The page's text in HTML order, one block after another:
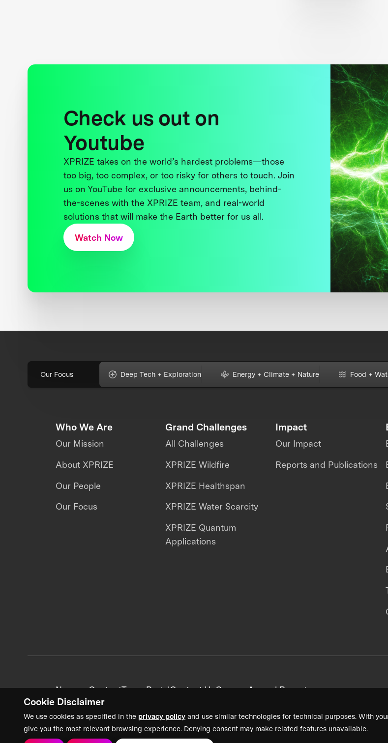
Cookie Disclaimer
We use cookies as specified in the privacy policy and use similar technologies for technical purposes. With
give you the most relevant browsing experience. Denying consent may make related features unavailable.
Check us out on
Youtube
XPRIZE takes on the world’s hardest problems—those
too big, too complex, or too risky for others to touch. Join
us on YouTube for exclusive announcements, behind-
the-scenes with the XPRIZE team, and real-world
solutions that will make the Earth better for us all.
Watch Now
Our Focus Deep Tech + Exploration Energy + Climate + Nature Food +
Who We Are
Our Mission
About XPRIZE
Our People
Our Focus
Grand Challenges
All Challenges
XPRIZE Wildfire
XPRIZE Healthspan
XPRIZE Water Scarcity
XPRIZE Quantum
Applications
Impact
Our Impact
Reports and Publications
News + ContentTeam PortalContact UsCareersAnnual Reports